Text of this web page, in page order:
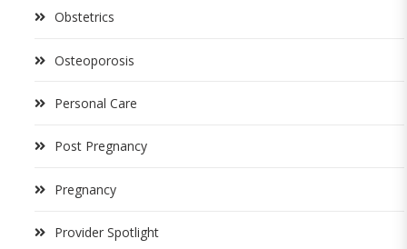
Obstetrics
Osteoporosis
Personal Care
Post Pregnancy
Pregnancy
Provider Spotlight